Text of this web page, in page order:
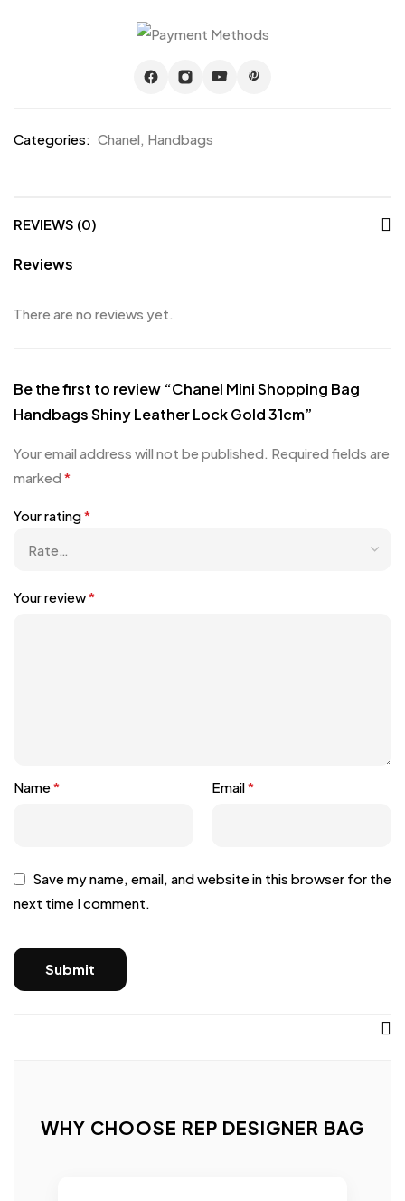
Categories: Chanel, Handbags
REVIEWS (0)
Reviews
There are no reviews yet.
Be the first to review “Chanel Mini Shopping Bag
Handbags Shiny Leather Lock Gold 31cm”
Your email address will not be published. Required fields are
marked *
Your rating*
Your review*
Name* Email*
Save my name, email, and website in this browser for the
next time I comment.
WHY CHOOSE REP DESIGNER BAG